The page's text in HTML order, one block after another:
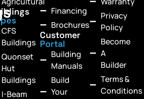
CFS
Buildings
Quonset
Hut
Buildings
I-Beam
Financing
Brochures
Customer
Portal
Building
Manuals
Build
Your
Privacy
Policy
Become
A
Builder
Terms &
Conditions